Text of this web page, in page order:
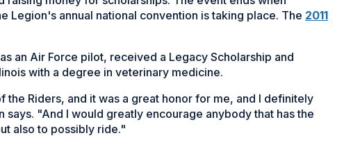
Legion's annual national convention is taking place. The 2011
an Air Force pilot, received a Legacy Scholarship and
with a degree in veterinary medicine.
Riders, and it was a great honor for me, and I definitely
"And I would greatly encourage anybody that has the
also to possibly ride."